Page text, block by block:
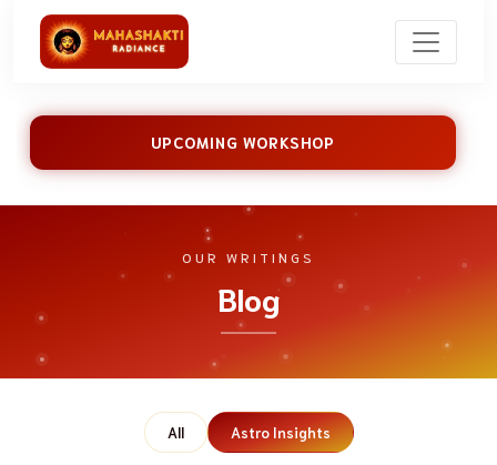
UPCOMING WORKSHOP
OUR WRITINGS
Blog
All Astro Insights